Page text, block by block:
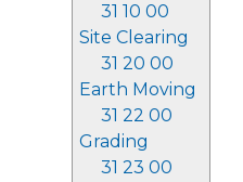
31 10 00
Site Clearing
31 20 00
Earth Moving
31 22 00
Grading
31 23 00